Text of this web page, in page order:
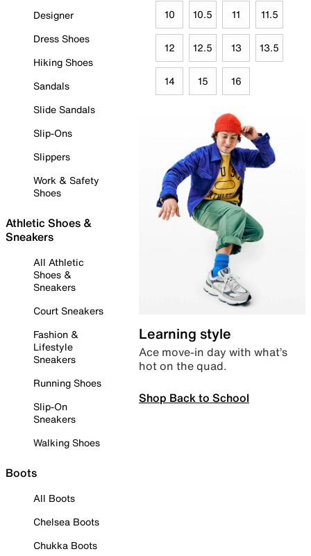
Designer
Dress Shoes
Hiking Shoes
Sandals
Slide Sandals
Slip-Ons
Slippers
Work & Safety
Shoes
Athletic Shoes &
Sneakers
All Athletic
Shoes &
Sneakers
Court Sneakers
Fashion &
Lifestyle
Sneakers
Running Shoes
Slip-On
Sneakers
Walking Shoes
Boots
All Boots
Chelsea Boots
Chukka Boots
10 10.5 11 11.5
12 12.5 13 13.5
14 15 16
Learning style
Ace move-in day with what’s
hot on the quad.
Shop Back to School